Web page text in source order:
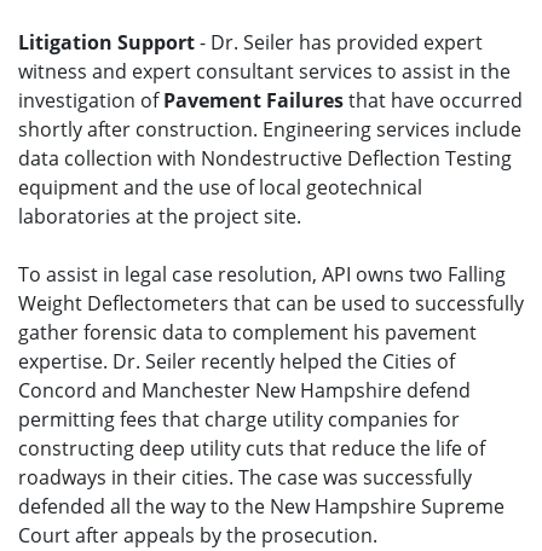
Litigation Support- Dr. Seiler has provided expert
witness and expert consultant services to assist in the
investigation ofPavement Failuresthat have occurred
shortly after construction. Engineering services include
data collection with Nondestructive Deflection Testing
equipment and the use of local geotechnical
laboratories at the project site.
To assist in legal case resolution, API owns two Falling
Weight Deflectometers that can be used to successfully
gather forensic data to complement his pavement
expertise. Dr. Seiler recently helped the Cities of
Concord and Manchester New Hampshire defend
permitting fees that charge utility companies for
constructing deep utility cuts that reduce the life of
roadways in their cities. The case was successfully
defended all the way to the New Hampshire Supreme
Court after appeals by the prosecution.